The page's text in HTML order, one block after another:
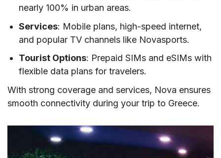
nearly 100% in urban areas.
Services: Mobile plans, high-speed internet,
and popular TV channels like Novasports.
Tourist Options: Prepaid SIMs and eSIMs with
flexible data plans for travelers.
With strong coverage and services, Nova ensures
smooth connectivity during your trip to Greece.